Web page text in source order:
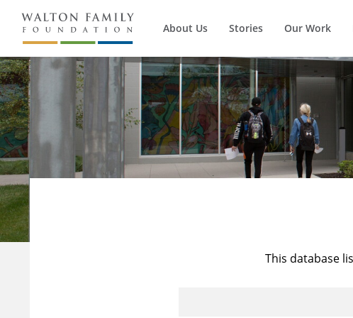
About Us Stories Our Work
This database